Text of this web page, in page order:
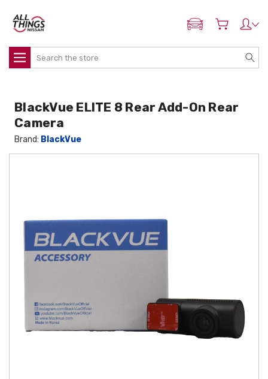
ADD MY NISSAN
Search
BlackVue ELITE 8 Rear Add-On Rear
Camera
Brand: BlackVue